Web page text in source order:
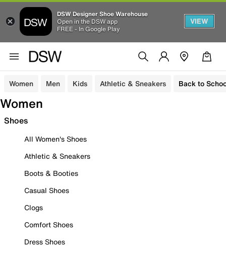
DSW Designer Shoe Warehouse
Open in the DSW app
FREE - In Google Play
VIEW
Women Men Kids Athletic & Sneakers Back to
Women
Shoes
All Women's Shoes
Athletic & Sneakers
Boots & Booties
Casual Shoes
Clogs
Comfort Shoes
Dress Shoes